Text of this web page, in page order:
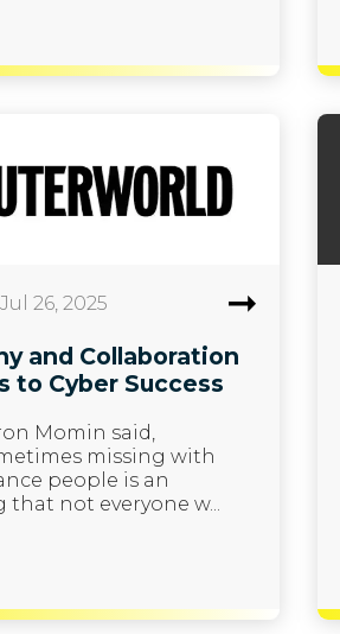
Jul 26, 2025
and Collaboration
to Cyber Success
Momin said,
missing with
people is an
not everyone w...